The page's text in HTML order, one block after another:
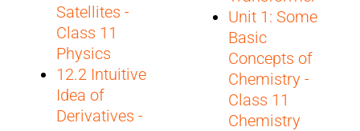
Satellites -
Class 11
Physics
12.2 Intuitive
Idea of
Derivatives -
Unit 1: Some
Basic
Concepts of
Chemistry -
Class 11
Chemistry